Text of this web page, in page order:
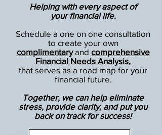
Helping with every aspect of
your financial life.
Schedule a one on one consultation
to create your own
complimentaryand comprehensive
Financial Needs Analysis,
that serves as a road map for your
financial future.
Together, we can help eliminate
stress, provide clarity, and put you
back on track for success!